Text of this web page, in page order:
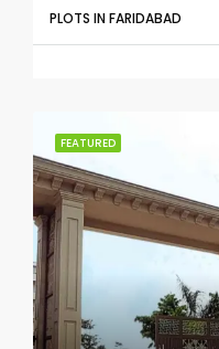
PLOTS IN FARIDABAD
FEATURED